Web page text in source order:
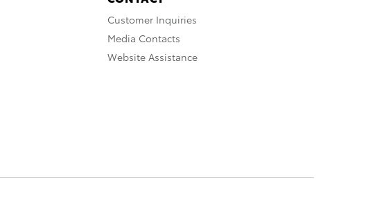
Customer Inquiries
Media Contacts
Website Assistance